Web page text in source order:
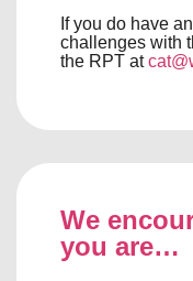
If you do have
challenges with
the RPT at
We
you are…